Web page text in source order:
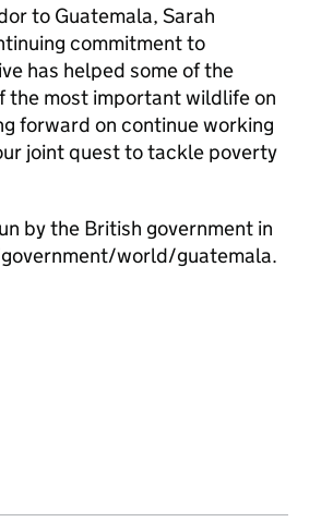
to Guatemala, Sarah
commitment to
has helped some of the
the most important wildlife on
forward on continue working
joint quest to tackle poverty
by the British government in
world/guatemala.